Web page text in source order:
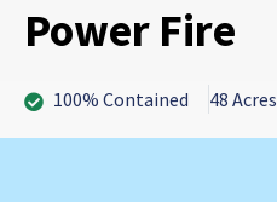
Power Fire
100% Contained 48 Acres